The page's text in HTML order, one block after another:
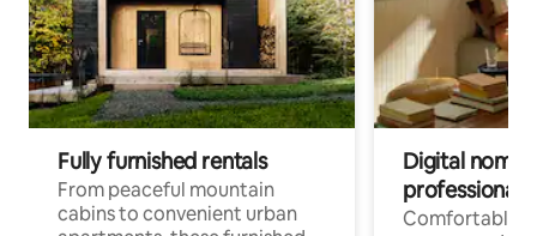
Fully furnished rentals
From peaceful mountain
cabins to convenient urban
Digital
professionals
Comfortable